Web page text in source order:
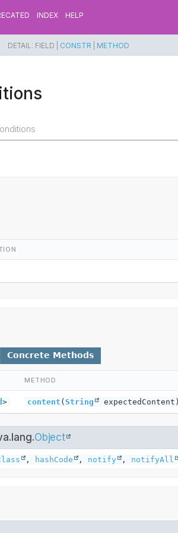
INDEX HELP
DETAIL: FIELD | CONSTR METHOD
Concrete Methods
METHOD
> content (String expectedContent)
Object
, hashCode , notify , notifyAll